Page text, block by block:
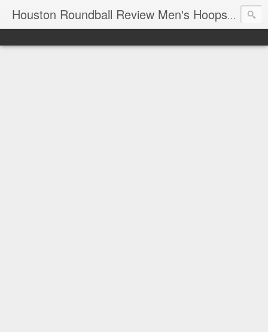
Houston Roundball Review Men's Hoops Blog